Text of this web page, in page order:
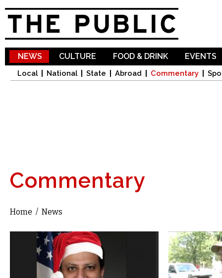
NEWS
Local National State Abroad Commentary
CULTURE FOOD & DRINK EVENTS
Commentary
You are here
Home / News